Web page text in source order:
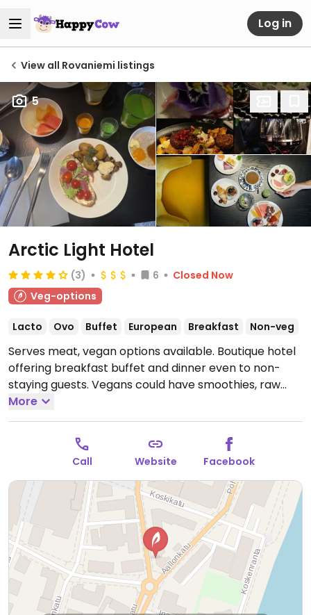
Log in
View all Rovaniemi listings
5
Arctic Light Hotel
(3) 6
Closed Now
Veg-options
Lacto Ovo Buffet European Breakfast Non-veg
Serves meat, vegan options available. Boutique hotel
offering breakfast buffet and dinner even to non-
staying guests. Vegans could have smoothies, raw
cakes, fresh fruits, breads and toppings, müsli.
Mon-Fri 07:00-10:00, Mon-Sun 17:00-22:00, Sat-Sun
Kitchen closes 9:30pm.
More
Call Website Facebook